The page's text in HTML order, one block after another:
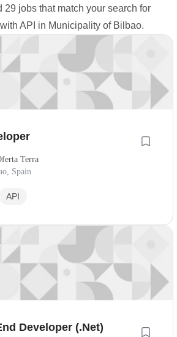
29 jobs that match your search for
API in Municipality of Bilbao.
Terra
Spain
API
Developer (.Net)